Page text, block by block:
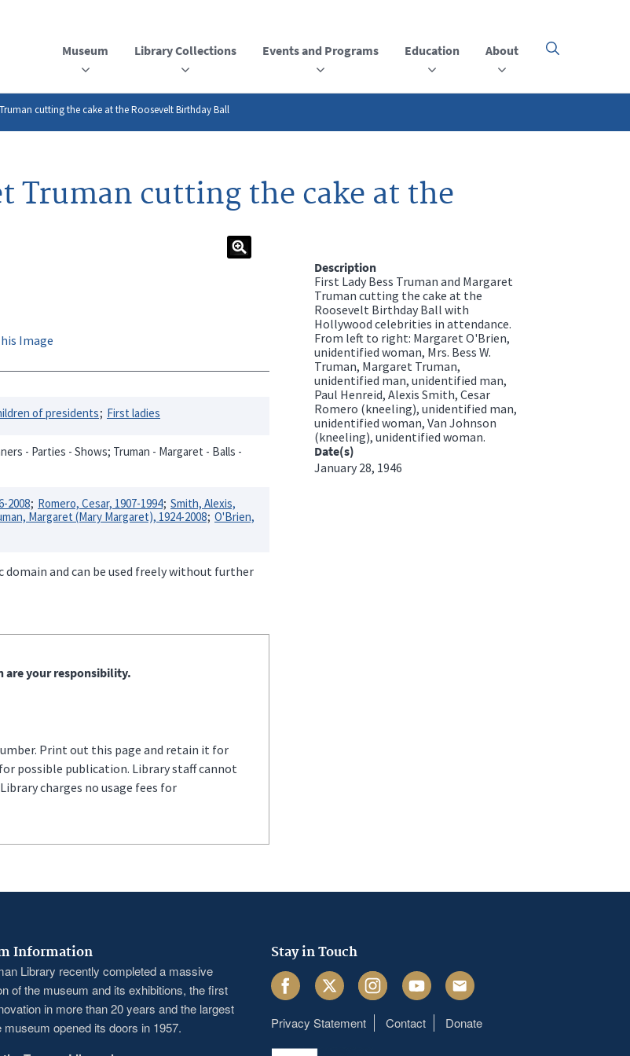
Museum Library Collections Events and Programs Education About
Click
open
the
cutting the cake at the Roosevelt Birthday Ball
Truman cutting the cake at the
Image
of presidents First ladies
- Parties - Shows; Truman - Margaret - Balls -
2008 Romero, Cesar, 1907-1994 Smith, Alexis,
Margaret (Mary Margaret), 1924-2008 O'Brien,
and can be used freely without further
are your responsibility.
Print out this page and retain it for
possible publication. Library staff cannot
charges no usage fees for
Description
First Lady Bess Truman and Margaret
Truman cutting the cake at the
Roosevelt Birthday Ball with
Hollywood celebrities in attendance.
From left to right: Margaret O'Brien,
unidentified woman, Mrs. Bess W.
Truman, Margaret Truman,
unidentified man, unidentified man,
Paul Henreid, Alexis Smith, Cesar
Romero (kneeling), unidentified man,
unidentified woman, Van Johnson
(kneeling), unidentified woman.
Date(s)
January 28, 1946
Information
Library recently completed a massive
of the museum and its exhibitions, the first
in more than 20 years and the largest
museum opened its doors in 1957.
Stay in Touch
FacebookTwitter InstagramYoutube Email
Footer
Privacy Statement Contact Donate